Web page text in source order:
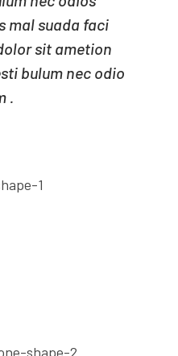
mal suada faci
sit ametion
bulum nec odio
.